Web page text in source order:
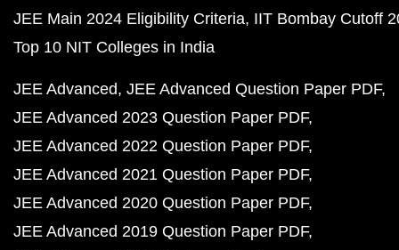
JEE Main 2024 Eligibility Criteria IIT Bombay Cutoff
Top 10 NIT Colleges in India
JEE Advanced JEE Advanced Question Paper PDF
JEE Advanced 2023 Question Paper PDF
JEE Advanced 2022 Question Paper PDF
JEE Advanced 2021 Question Paper PDF
JEE Advanced 2020 Question Paper PDF
JEE Advanced 2019 Question Paper PDF